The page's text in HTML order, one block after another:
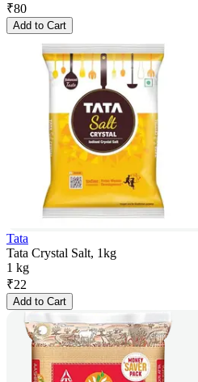
₹80
Add to Cart
Tata
Tata Crystal Salt, 1kg
1 kg
₹22
Add to Cart